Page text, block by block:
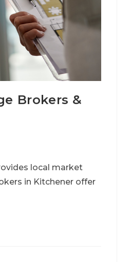
Brokers &
local market
in Kitchener offer